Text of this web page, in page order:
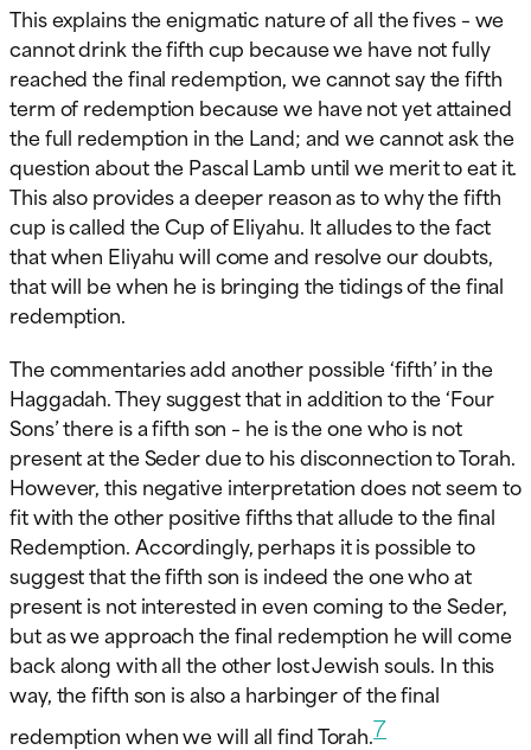
This explains the enigmatic nature of all the fives – we
cannot drink the fifth cup because we have not fully
reached the final redemption, we cannot say the fifth
term of redemption because we have not yet attained
the full redemption in the Land; and we cannot ask the
question about the Pascal Lamb until we merit to eat it.
This also provides a deeper reason as to why the fifth
cup is called the Cup of Eliyahu. It alludes to the fact
that when Eliyahu will come and resolve our doubts,
that will be when he is bringing the tidings of the final
redemption.
The commentaries add another possible ‘fifth’ in the
Haggadah. They suggest that in addition to the ‘Four
Sons’ there is a fifth son – he is the one who is not
present at the Seder due to his disconnection to Torah.
However, this negative interpretation does not seem to
fit with the other positive fifths that allude to the final
Redemption. Accordingly, perhaps it is possible to
suggest that the fifth son is indeed the one who at
present is not interested in even coming to the Seder,
but as we approach the final redemption he will come
back along with all the other lost Jewish souls. In this
way, the fifth son is also a harbinger of the final
redemption when we will all find Torah.7